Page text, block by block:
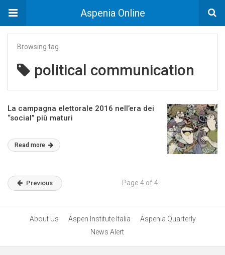
Aspenia Online
Browsing tag
political communication
La campagna elettorale 2016 nell’era dei
“social” più maturi
Read more
Previous Page 4 of 4
About Us Aspen Institute Italia
Aspenia Quarterly
News Alert